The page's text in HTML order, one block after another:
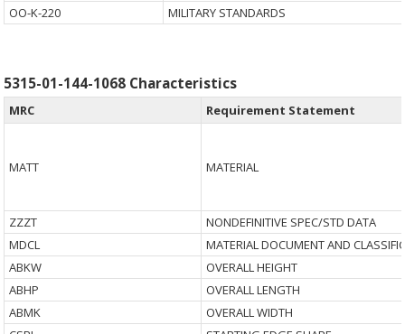
OO-K-220
MILITARY STANDARDS
5315-01-144-1068 Characteristics
MRC Requirement Statement
MATT MATERIAL
ZZZT
NONDEFINITIVE SPEC/STD DATA
MDCL
MATERIAL DOCUMENT AND
ABKW
OVERALL HEIGHT
ABHP
OVERALL LENGTH
ABMK
OVERALL WIDTH